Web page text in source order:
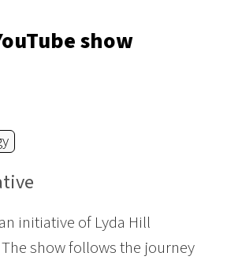
show
initiative of Lyda Hill
show follows the journey